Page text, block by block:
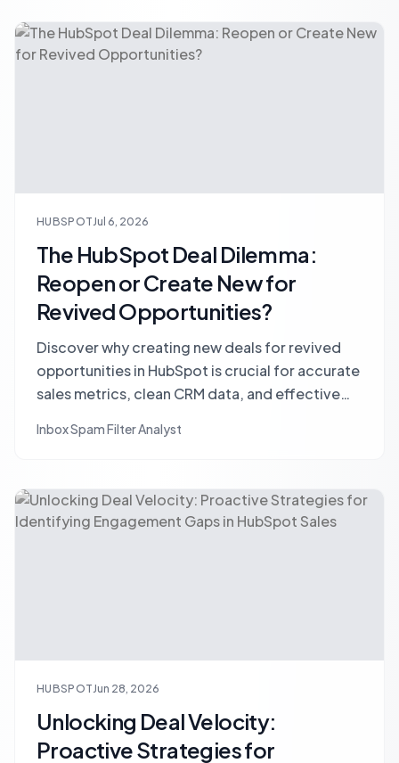
HUBSPOTJul 6, 2026
The HubSpot Deal Dilemma:
Reopen or Create New for
Revived Opportunities?
Discover why creating new deals for revived
opportunities in HubSpot is crucial for accurate
sales metrics, clean CRM data, and effective
Inbox Spam Filter Analyst
HUBSPOTJun 28, 2026
Unlocking Deal Velocity:
Proactive Strategies for